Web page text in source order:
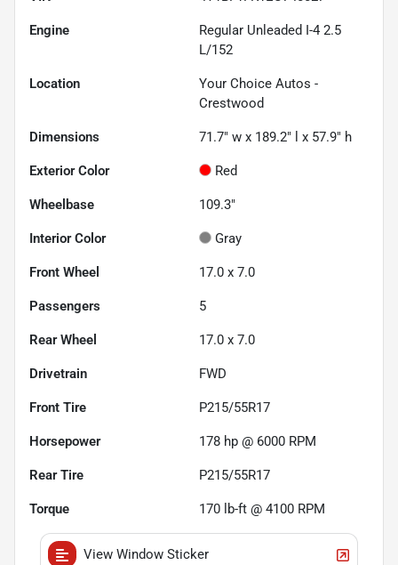
Engine
Regular Unleaded I-4 2.5
L/152
Location
Your Choice Autos -
Crestwood
Dimensions 71.7" w x 189.2" l x 57.9" h
Exterior Color Red
Wheelbase 109.3"
Interior Color Gray
Front Wheel 17.0 x 7.0
Passengers 5
Rear Wheel 17.0 x 7.0
Drivetrain FWD
Front Tire P215/55R17
Horsepower 178 hp @ 6000 RPM
Rear Tire P215/55R17
Torque 170 lb-ft @ 4100 RPM
View Window Sticker